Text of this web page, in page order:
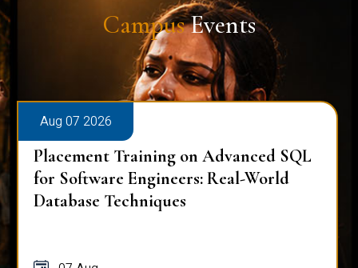
CampusEvents
Aug 07 2026
Placement Training on Advanced SQL
for Software Engineers: Real-World
Database Techniques